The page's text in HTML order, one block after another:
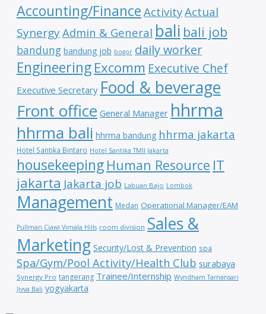
Accounting/Finance ActivityActual
SynergyAdmin & General bali bali job
bandung bandung job bogor daily worker
EngineeringExcomm Executive Chef
Executive Secretary Food & beverage
Front office General Manager hhrma
hhrma bali hhrma bandung hhrma jakarta
Hotel Santika Bintaro Hotel Santika TMII Jakarta
housekeeping Human Resource IT
jakarta Jakarta job Labuan Bajo Lombok
Management Medan Operational Manager/EAM
Pullman Ciawi Vimala Hills room division Sales &
Marketing Security/Lost & Prevention spa
Spa/Gym/Pool Activity/Health Club surabaya
Synergy Pro tangerang Trainee/Internship Wyndham Tamansari
Jivva Bali yogyakarta